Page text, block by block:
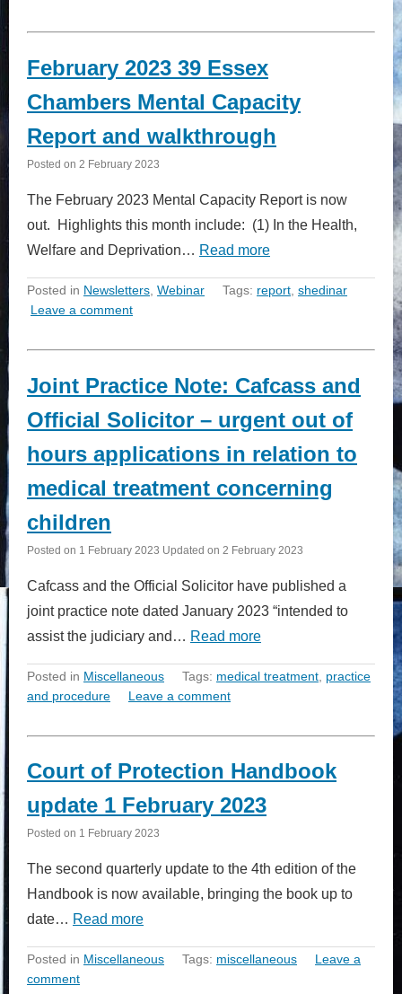
February 2023 39 Essex
Chambers Mental Capacity
Report and walkthrough
Posted on 2 February 2023
The February 2023 Mental Capacity Report is now
out. Highlights this month include: (1) In the Health,
Welfare and Deprivation… Read more
Posted in Newsletters Webinar Tags: report shedinar
Leave a comment
Joint Practice Note: Cafcass and
Official Solicitor – urgent out of
hours applications in relation to
medical treatment concerning
children
Posted on 1 February 2023 Updated on 2 February 2023
Cafcass and the Official Solicitor have published a
joint practice note dated January 2023 “intended to
assist the judiciary and… Read more
Posted in Miscellaneous Tags: medical treatment practice
and procedure
Leave a comment
Court of Protection Handbook
update 1 February 2023
Posted on 1 February 2023
The second quarterly update to the 4th edition of the
Handbook is now available, bringing the book up to
date… Read more
Posted in Miscellaneous Tags: miscellaneous
Leave a
comment